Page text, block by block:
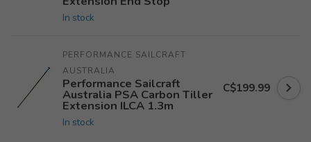
In stock
PERFORMANCE SAILCRAFT
AUSTRALIA
Performance Sailcraft
Australia PSA Carbon Tiller
Extension ILCA 1.3m
In stock
C$199.99